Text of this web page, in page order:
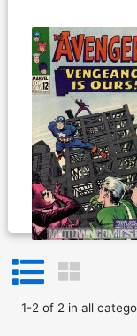
1-2of 2in all